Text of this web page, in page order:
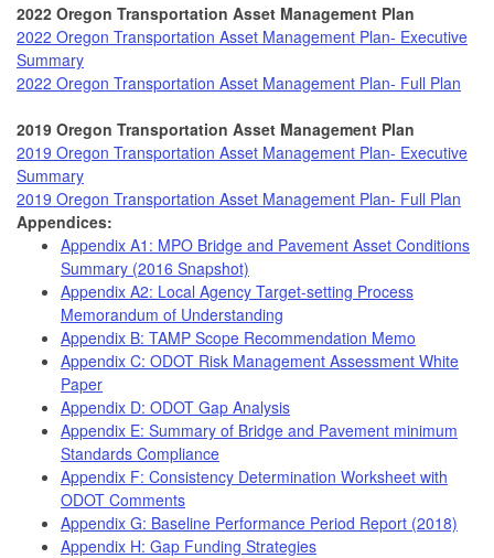
2022 Oregon Transportation Asset Management Plan
2022 Oregon Transportation Asset Management Plan- Executive
Summary
2022 Oregon Transportation Asset Management Plan- Full Plan
2019 Oregon Transportation Asset Management Plan
2019 Oregon Transportation Asset Management Plan- Executive
Summary
2019 Oregon Transportation Asset Management Plan- Full Plan
Appendices:
Appendix A1: MPO Bridge and Pavement Asset Conditions
Summary (2016 Snapshot)
Appendix A2: Local Agency Target-setting Process
Memorandum of Understanding
Appendix B: TAMP Scope Recommendation Memo
Appendix C: ODOT Risk Management Assessment White
Paper
Appendix D: ODOT Gap Analysis
Appendix E: Summary of Bridge and Pavement minimum
Standards Compliance
Appendix F: Consistency Determination Worksheet with
ODOT Comments
Appendix G: Baseline Performance Period Report (2018)
Appendix H: Gap Funding Strategies